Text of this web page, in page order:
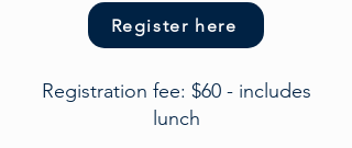
Register here
Registration fee: $60 - includes
lunch